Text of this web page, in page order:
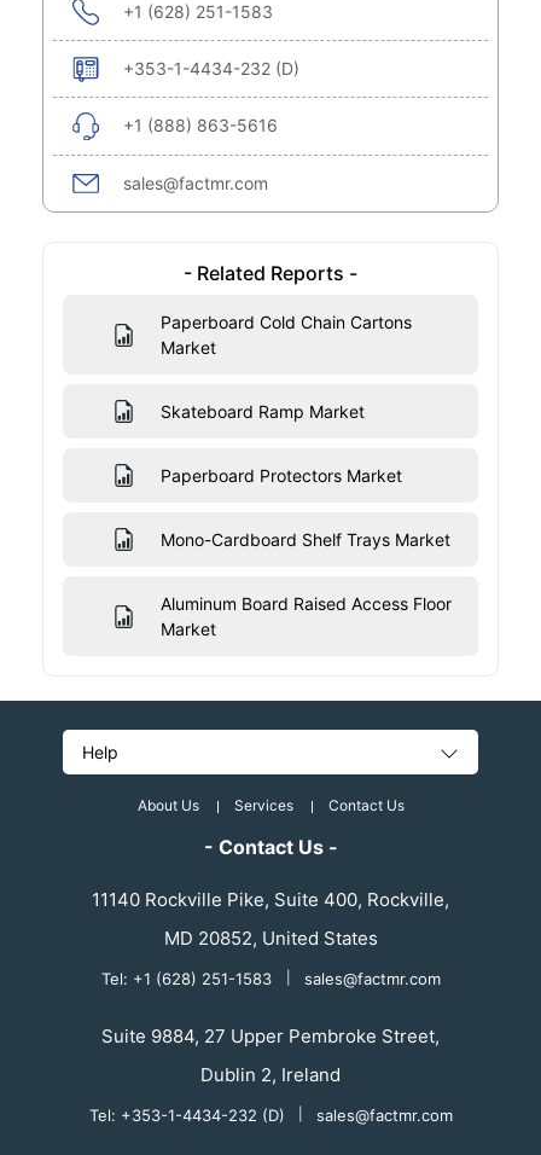
+1 (628) 251-1583
+353-1-4434-232 (D)
+1 (888) 863-5616
sales@factmr.com
- Related Reports -
Paperboard Cold Chain Cartons
Market
Skateboard Ramp Market
Paperboard Protectors Market
Mono-Cardboard Shelf Trays Market
Aluminum Board Raised Access Floor
Market
Help
About Us Services Contact Us
- Contact Us -
11140 Rockville Pike, Suite 400, Rockville,
MD 20852, United States
Tel: +1 (628) 251-1583 sales@factmr.com
Suite 9884, 27 Upper Pembroke Street,
Dublin 2, Ireland
Tel: +353-1-4434-232 (D) sales@factmr.com